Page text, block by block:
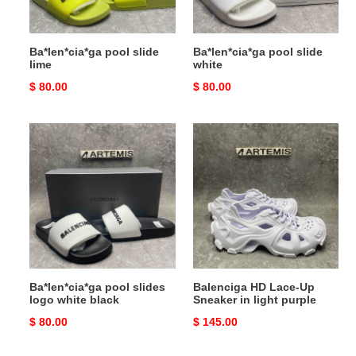
Ba*len*cia*ga pool slide
lime
Original
$ 80.00
Ba*len*cia*ga pool slide
white
Original
$ 80.00
Ba*len*cia*ga
pool
slides
logo
white
black
Ba*len*cia*ga pool slides
logo white black
Original
$ 80.00
Balenciga
HD
Lace-
Up
Sneaker
in
light
purple
Balenciga HD Lace-Up
Sneaker in light purple
Original
$ 145.00